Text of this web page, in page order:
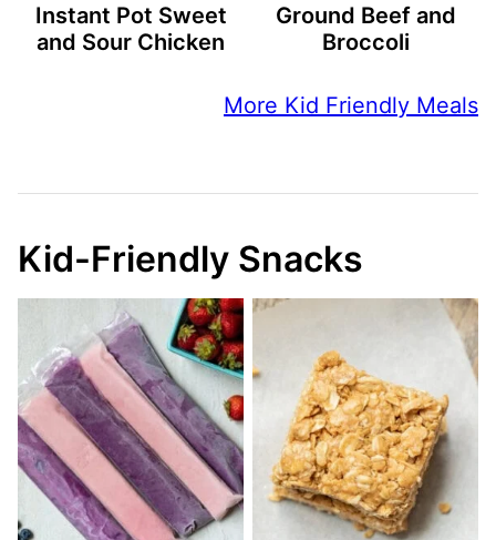
Instant Pot Sweet
and Sour Chicken
Ground Beef and
Broccoli
More Kid Friendly Meals
Kid-Friendly Snacks